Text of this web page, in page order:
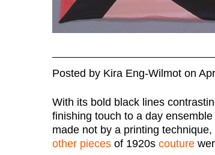
Posted by Kira Eng-Wilmot on
With its bold black lines
finishing touch to a day
made not by a printing
other pieces of 1920s couture